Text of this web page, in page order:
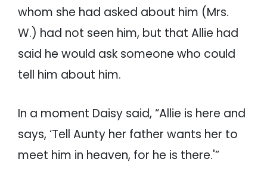
whom she had asked about him (Mrs.
W.) had not seen him, but that Allie had
said he would ask someone who could
tell him about him.
In a moment Daisy said, “Allie is here and
says, ‘Tell Aunty her father wants her to
meet him in heaven, for he is there.'”